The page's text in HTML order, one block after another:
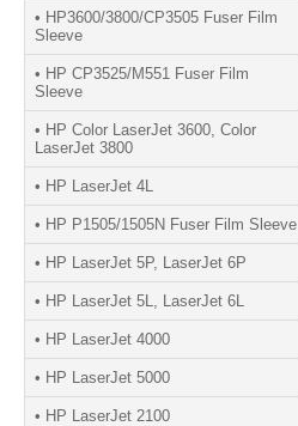
• HP3600/3800/CP3505 Fuser Film
Sleeve
• HP CP3525/M551 Fuser Film
Sleeve
• HP Color LaserJet 3600, Color
LaserJet 3800
• HP LaserJet 4L
• HP P1505/1505N Fuser Film Sleeve
• HP LaserJet 5P, LaserJet 6P
• HP LaserJet 5L, LaserJet 6L
• HP LaserJet 4000
• HP LaserJet 5000
• HP LaserJet 2100